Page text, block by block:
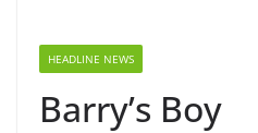
HEADLINE NEWS
Barry’s Boy